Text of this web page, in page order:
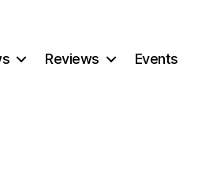
Reviews Events